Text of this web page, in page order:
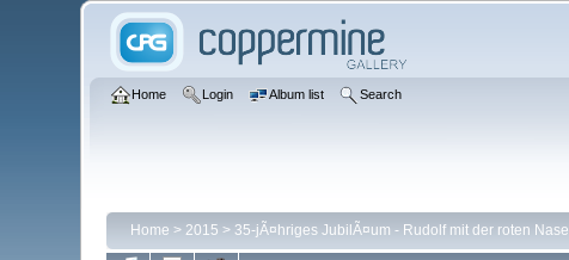
Home Login Album list Search
Home > 2015 > 35-jÃ¤hriges JubilÃ¤um - Rudolf mit der roten Nase